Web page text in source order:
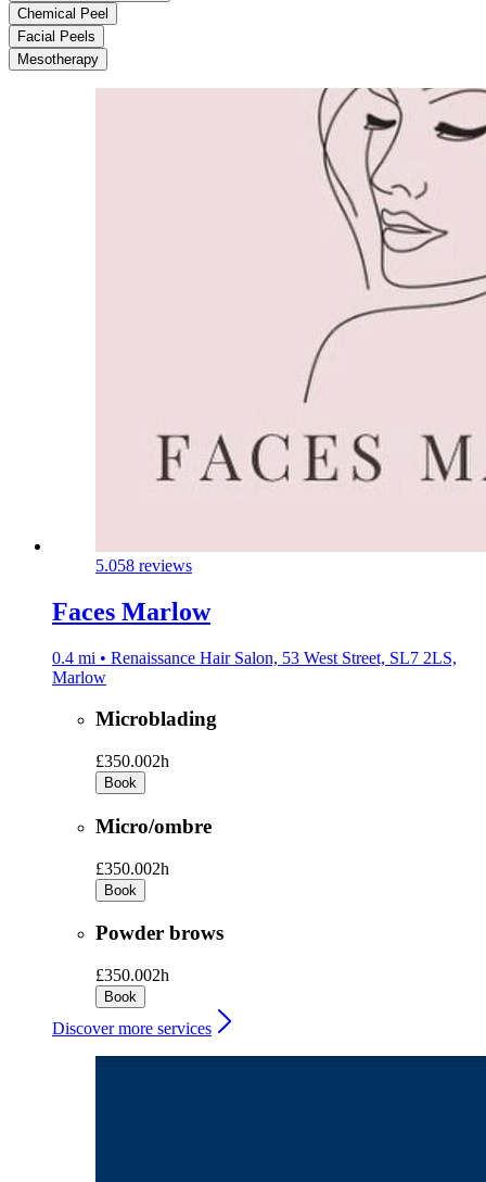
Chemical Peel
Facial Peels
Mesotherapy
5.058 reviews
Faces Marlow
0.4 mi • Renaissance Hair Salon, 53 West Street, SL7 2LS,
Marlow
Microblading
£350.002h
Book
Micro/ombre
£350.002h
Book
Powder brows
£350.002h
Book
Discover more services